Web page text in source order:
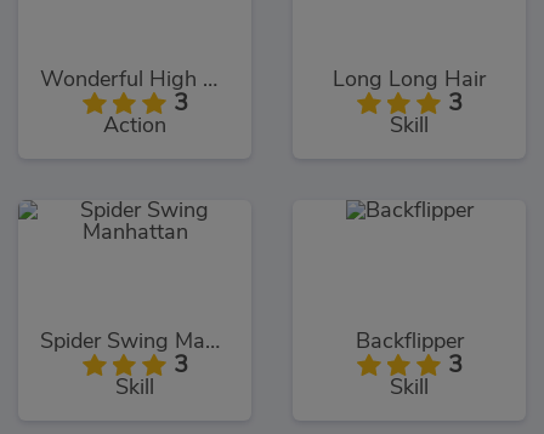
Wonderful High Heels 3D
3
Action
Long Long Hair
3
Skill
Spider Swing Manhattan
3
Skill
Backflipper
3
Skill